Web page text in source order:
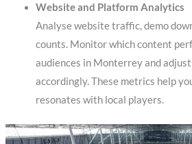
Website and Platform Analytics
Analyse website traffic, demo
counts. Monitor which content
audiences in Monterrey and
accordingly. These metrics help
resonates with local players.